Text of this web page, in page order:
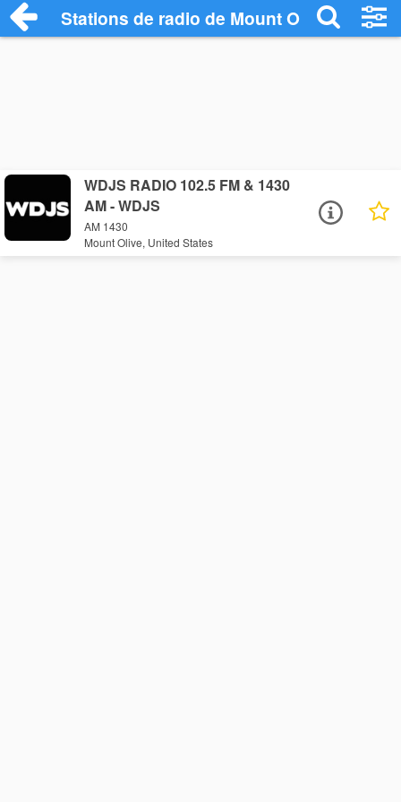
Stations de radio de Mount Olive
WDJS RADIO 102.5 FM & 1430
AM - WDJS
AM 1430
Mount Olive, United States